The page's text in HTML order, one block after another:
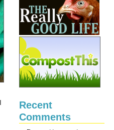
Recent
Comments